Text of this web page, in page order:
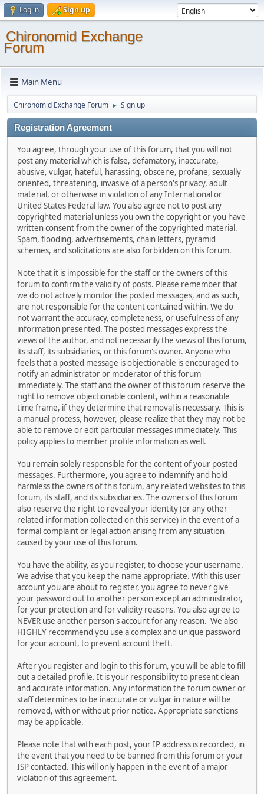
Log in Sign up
Chironomid Exchange
Forum
Main Menu
Chironomid Exchange Forum ► Sign up
Registration Agreement
You agree, through your use of this forum, that you will not
post any material which is false, defamatory, inaccurate,
abusive, vulgar, hateful, harassing, obscene, profane, sexually
oriented, threatening, invasive of a person's privacy, adult
material, or otherwise in violation of any International or
United States Federal law. You also agree not to post any
copyrighted material unless you own the copyright or you have
written consent from the owner of the copyrighted material.
Spam, flooding, advertisements, chain letters, pyramid
schemes, and solicitations are also forbidden on this forum.
Note that it is impossible for the staff or the owners of this
forum to confirm the validity of posts. Please remember that
we do not actively monitor the posted messages, and as such,
are not responsible for the content contained within. We do
not warrant the accuracy, completeness, or usefulness of any
information presented. The posted messages express the
views of the author, and not necessarily the views of this forum,
its staff, its subsidiaries, or this forum's owner. Anyone who
feels that a posted message is objectionable is encouraged to
notify an administrator or moderator of this forum
immediately. The staff and the owner of this forum reserve the
right to remove objectionable content, within a reasonable
time frame, if they determine that removal is necessary. This is
a manual process, however, please realize that they may not be
able to remove or edit particular messages immediately. This
policy applies to member profile information as well.
You remain solely responsible for the content of your posted
messages. Furthermore, you agree to indemnify and hold
harmless the owners of this forum, any related websites to this
forum, its staff, and its subsidiaries. The owners of this forum
also reserve the right to reveal your identity (or any other
related information collected on this service) in the event of a
formal complaint or legal action arising from any situation
caused by your use of this forum.
You have the ability, as you register, to choose your username.
We advise that you keep the name appropriate. With this user
account you are about to register, you agree to never give
your password out to another person except an administrator,
for your protection and for validity reasons. You also agree to
NEVER use another person's account for any reason. We also
HIGHLY recommend you use a complex and unique password
for your account, to prevent account theft.
After you register and login to this forum, you will be able to fill
out a detailed profile. It is your responsibility to present clean
and accurate information. Any information the forum owner or
staff determines to be inaccurate or vulgar in nature will be
removed, with or without prior notice. Appropriate sanctions
may be applicable.
Please note that with each post, your IP address is recorded, in
the event that you need to be banned from this forum or your
ISP contacted. This will only happen in the event of a major
violation of this agreement.